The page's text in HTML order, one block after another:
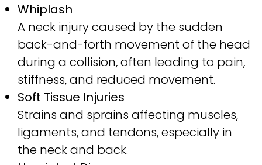
Whiplash
A neck injury caused by the sudden
back-and-forth movement of the head
during a collision, often leading to pain,
stiffness, and reduced movement.
Soft Tissue Injuries
Strains and sprains affecting muscles,
ligaments, and tendons, especially in
the neck and back.